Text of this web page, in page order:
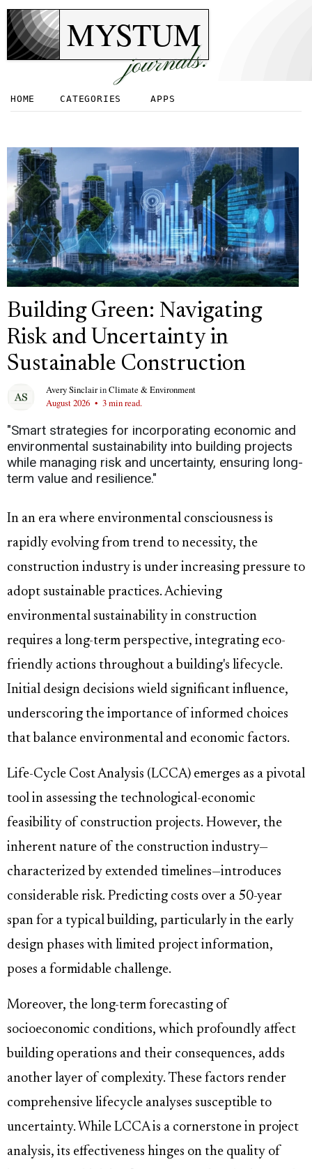
MYSTUM
journals.
HOME CATEGORIES APPS
Building Green: Navigating
Risk and Uncertainty in
Sustainable Construction
Avery SinclairinClimate & Environment
August 2026 • 3 min read.
"Smart strategies for incorporating economic and
environmental sustainability into building projects
while managing risk and uncertainty, ensuring long-
term value and resilience."
In an era where environmental consciousness is
rapidly evolving from trend to necessity, the
construction industry is under increasing pressure to
adopt sustainable practices. Achieving
environmental sustainability in construction
requires a long-term perspective, integrating eco-
friendly actions throughout a building's lifecycle.
Initial design decisions wield significant influence,
underscoring the importance of informed choices
that balance environmental and economic factors.
Life-Cycle Cost Analysis (LCCA) emerges as a pivotal
tool in assessing the technological-economic
feasibility of construction projects. However, the
inherent nature of the construction industry—
characterized by extended timelines—introduces
considerable risk. Predicting costs over a 50-year
span for a typical building, particularly in the early
design phases with limited project information,
poses a formidable challenge.
Moreover, the long-term forecasting of
socioeconomic conditions, which profoundly affect
building operations and their consequences, adds
another layer of complexity. These factors render
comprehensive lifecycle analyses susceptible to
uncertainty. While LCCA is a cornerstone in project
analysis, its effectiveness hinges on the quality of